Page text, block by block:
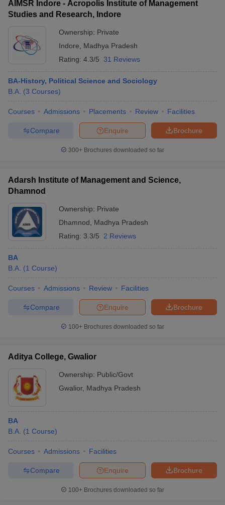
AIMSR Indore - Acropolis Institute of Management
Studies and Research, Indore
Ownership: Private
Indore
Madhya Pradesh
Rating: 4.3/5 31 Reviews
BA-History, Political Science and Sociology
B.A. (3 Courses)
Courses Admissions Placements Review Facilities
Brochure
Enquire
Compare
300+ Brochures downloaded so far
Adarsh Institute of Management and Science,
Dhamnod
Ownership: Private
Dhamnod
Madhya Pradesh
Rating: 3.3/5 2 Reviews
BA
B.A. (1 Course)
Courses Admissions Review Facilities
Brochure
Enquire
Compare
100+ Brochures downloaded so far
Aditya College, Gwalior
Ownership: Public/Govt
Gwalior, Madhya Pradesh
BA
B.A. (1 Course)
Courses Admissions Facilities
Brochure
Enquire
Compare
100+ Brochures downloaded so far